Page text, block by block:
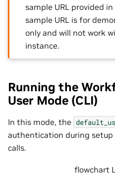
sample URL provided
sample URL is for
only and will not work
instance.
Running the
User Mode (CLI)
In this mode, the
authentication during
calls.
flowchart